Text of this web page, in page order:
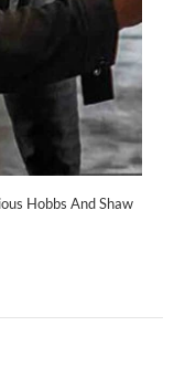
Hobbs And Shaw